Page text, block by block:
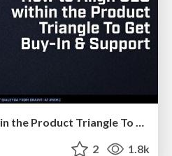
How to Align SEO within the Product Triangle To Get Buy-In & Support - #RIMC
2 1.8k